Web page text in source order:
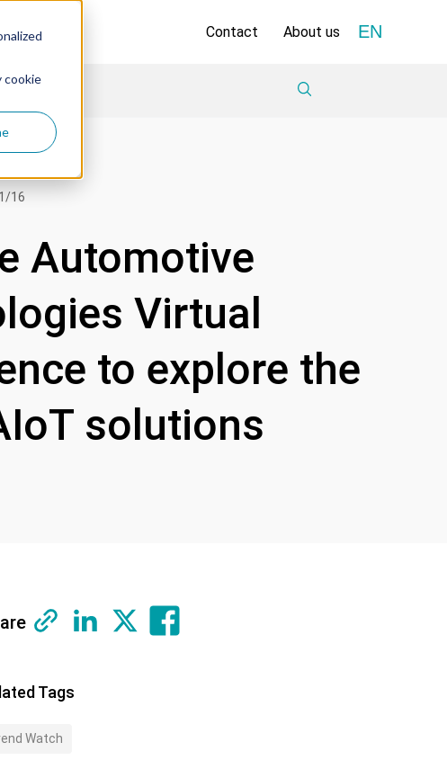
cookie
Contact About us EN
16
Automotive
Virtual
to explore the
solutions
Tags
Watch